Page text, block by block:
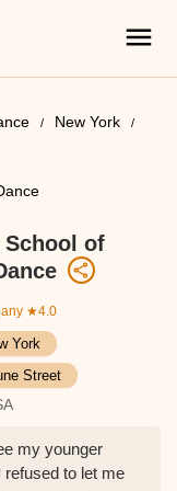
New York
School of
★4.0
York
Street
my younger
to let me